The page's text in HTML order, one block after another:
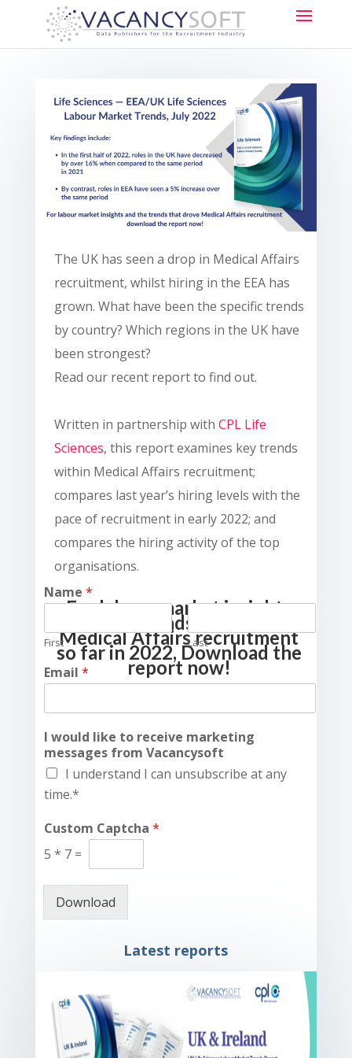
The UK has seen a drop in Medical Affairs
recruitment, whilst hiring in the EEA has
grown. What have been the specific trends
by country? Which regions in the UK have
been strongest?
Read our recent report to find out.
Written in partnership with CPL Life
Sciences, this report examines key trends
within Medical Affairs recruitment;
compares last year’s hiring levels with the
pace of recruitment in early 2022; and
compares the hiring activity of the top
organisations.
For labour market insights
and the trends that drove
Medical Affairs recruitment
so far in 2022, Download the
report now!
Name *
First Last
Email *
I would like to receive marketing
messages from Vacancysoft
I understand I can unsubscribe at any
time.*
Custom Captcha *
5 * 7 =
Download
Latest reports